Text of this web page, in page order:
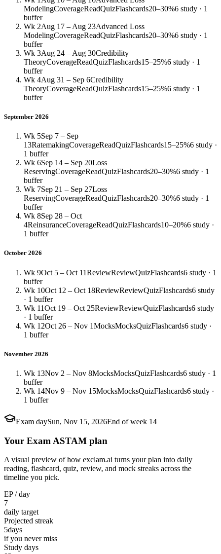
ModelingCoverageReadQuizFlashcards20–30%6 study · 1
buffer
Wk 2Aug 17 – Aug 23Advanced Loss
ModelingCoverageReadQuizFlashcards20–30%6 study · 1
buffer
Wk 3Aug 24 – Aug 30Credibility
TheoryCoverageReadQuizFlashcards15–25%6 study · 1
buffer
Wk 4Aug 31 – Sep 6Credibility
TheoryCoverageReadQuizFlashcards15–25%6 study · 1
buffer
September 2026
Wk 5Sep 7 – Sep
13RatemakingCoverageReadQuizFlashcards15–25%6 study ·
1 buffer
Wk 6Sep 14 – Sep 20Loss
ReservingCoverageReadQuizFlashcards20–30%6 study · 1
buffer
Wk 7Sep 21 – Sep 27Loss
ReservingCoverageReadQuizFlashcards20–30%6 study · 1
buffer
Wk 8Sep 28 – Oct
4ReinsuranceCoverageReadQuizFlashcards10–20%6 study ·
1 buffer
October 2026
Wk 9Oct 5 – Oct 11ReviewReviewQuizFlashcards6 study · 1
buffer
Wk 10Oct 12 – Oct 18ReviewReviewQuizFlashcards6 study
· 1 buffer
Wk 11Oct 19 – Oct 25ReviewReviewQuizFlashcards6 study
· 1 buffer
Wk 12Oct 26 – Nov 1MocksMocksQuizFlashcards6 study ·
1 buffer
November 2026
Wk 13Nov 2 – Nov 8MocksMocksQuizFlashcards6 study · 1
buffer
Wk 14Nov 9 – Nov 15MocksMocksQuizFlashcards6 study ·
1 buffer
Exam daySun, Nov 15, 2026End of week 14
Your Exam ASTAM plan
A visual preview of how exclam.ai turns your plan into daily
reading, flashcard, quiz, review, and mock streaks across the
timeline you pick.
EP / day
7
daily target
Projected streak
5days
if you never miss
Study days